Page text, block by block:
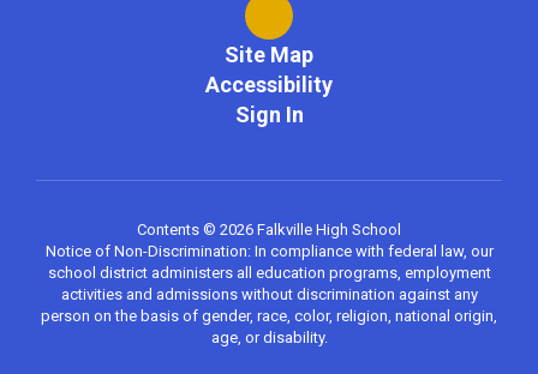
Site Map
Accessibility
Sign In
Contents © 2026 Falkville High School
Notice of Non-Discrimination: In compliance with federal law, our
school district administers all education programs, employment
activities and admissions without discrimination against any
person on the basis of gender, race, color, religion, national origin,
age, or disability.